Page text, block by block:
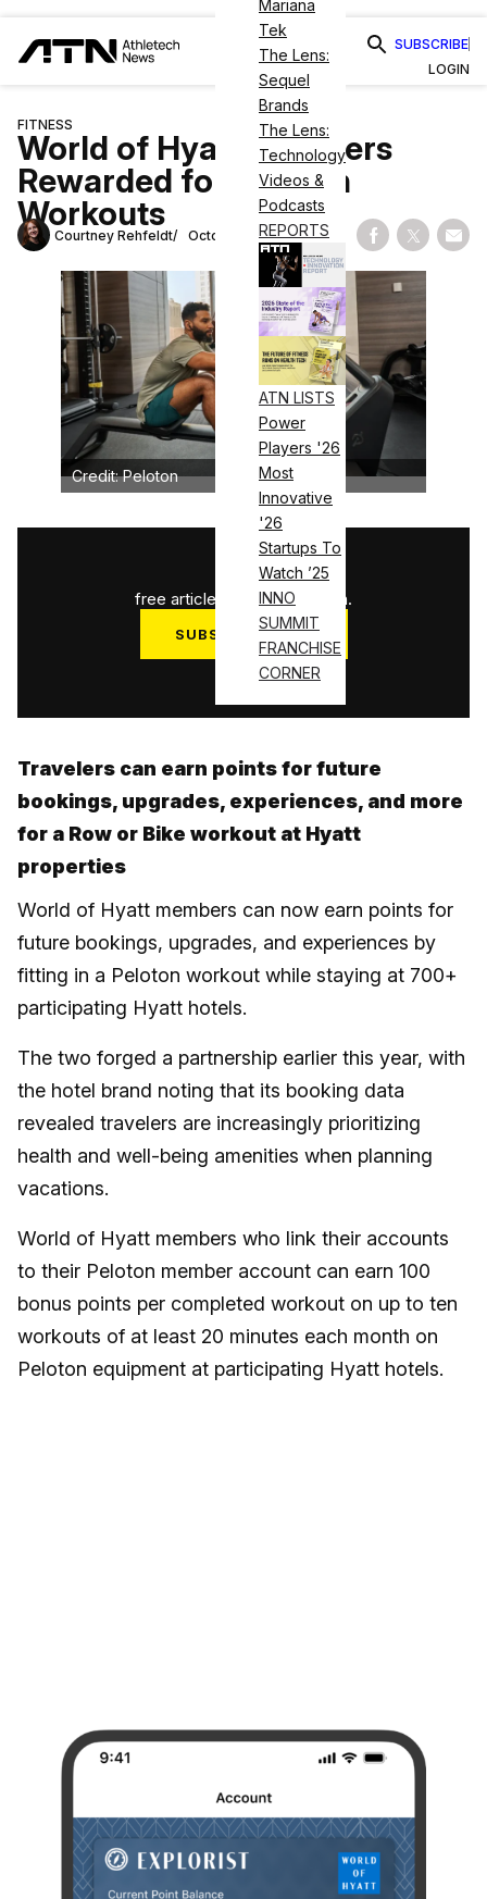
Mariana
Tek
The Lens:
Sequel
Brands
The Lens:
Technology
Videos &
Podcasts
REPORTS
ATN LISTS
Power
Players '26
Most
Innovative
'26
Startups To
Watch ’25
INNO
SUMMIT
FRANCHISE
CORNER
SUBSCRIBE
LOGIN
FITNESS
World of Hyatt Members
Rewarded for Peloton
Workouts
Courtney Rehfeldt October 17, 2024 Share on
Share
Credit: Peloton
3
free articles used this month.
SUBSCRIBE NOW
Log in
Travelers can earn points for future
bookings, upgrades, experiences, and more
for a Row or Bike workout at Hyatt
properties
World of Hyatt members can now earn points for
future bookings, upgrades, and experiences by
fitting in a Peloton workout while staying at 700+
participating Hyatt hotels.
The two forged a partnership earlier this year, with
the hotel brand noting that its booking data
revealed travelers are increasingly prioritizing
health and well-being amenities when planning
vacations.
World of Hyatt members who link their accounts
to their Peloton member account can earn 100
bonus points per completed workout on up to ten
workouts of at least 20 minutes each month on
Peloton equipment at participating Hyatt hotels.